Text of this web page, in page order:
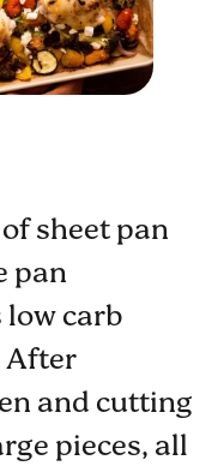
sheet pan
pan
carb
After
and cutting
pieces, all